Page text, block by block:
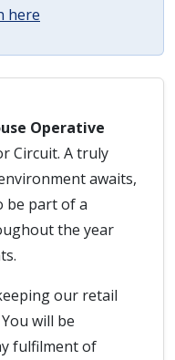
here
Operative
Circuit. A truly
awaits,
be part of a
the year
our retail
will be
fulfilment of